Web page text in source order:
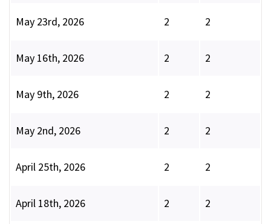
May 23rd, 2026 2 2
May 16th, 2026 2 2
May 9th, 2026 2 2
May 2nd, 2026 2 2
April 25th, 2026 2 2
April 18th, 2026 2 2